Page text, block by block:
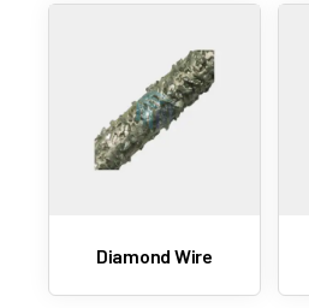
Diamond Wire